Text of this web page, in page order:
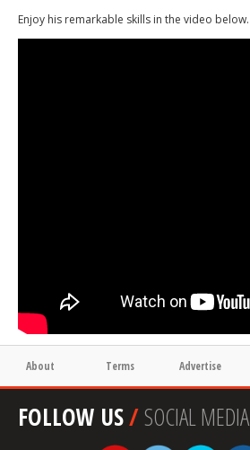
Enjoy his remarkable skills in the video below.
About Terms Advertise
FOLLOW US/SOCIAL MEDIA